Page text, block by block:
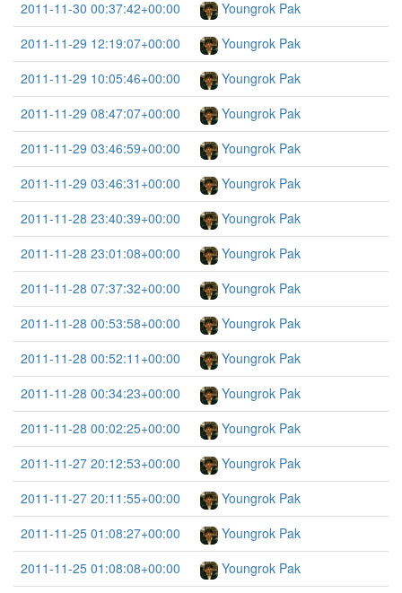
2011-11-30 00:37:42+00:00
Youngrok Pak
2011-11-29 12:19:07+00:00
Youngrok Pak
2011-11-29 10:05:46+00:00
Youngrok Pak
2011-11-29 08:47:07+00:00
Youngrok Pak
2011-11-29 03:46:59+00:00
Youngrok Pak
2011-11-29 03:46:31+00:00
Youngrok Pak
2011-11-28 23:40:39+00:00
Youngrok Pak
2011-11-28 23:01:08+00:00
Youngrok Pak
2011-11-28 07:37:32+00:00
Youngrok Pak
2011-11-28 00:53:58+00:00
Youngrok Pak
2011-11-28 00:52:11+00:00
Youngrok Pak
2011-11-28 00:34:23+00:00
Youngrok Pak
2011-11-28 00:02:25+00:00
Youngrok Pak
2011-11-27 20:12:53+00:00
Youngrok Pak
2011-11-27 20:11:55+00:00
Youngrok Pak
2011-11-25 01:08:27+00:00
Youngrok Pak
2011-11-25 01:08:08+00:00
Youngrok Pak